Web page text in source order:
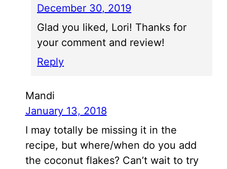
December 30, 2019
Glad you liked, Lori! Thanks for
your comment and review!
Reply
Mandi
January 13, 2018
I may totally be missing it in the
recipe, but where/when do you add
the coconut flakes? Can’t wait to try